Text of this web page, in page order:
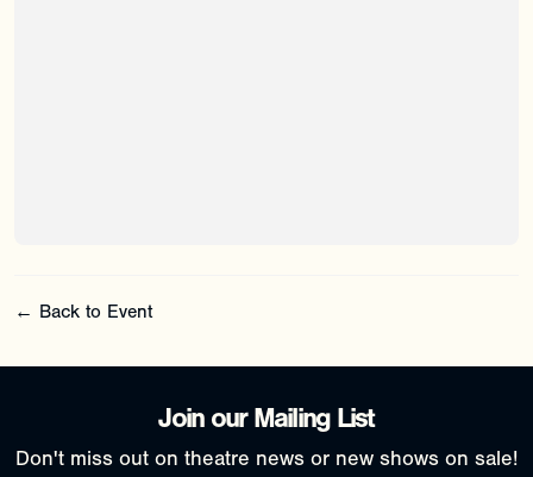
← Back to Event
Join our Mailing List
Don't miss out on theatre news or new shows on sale!